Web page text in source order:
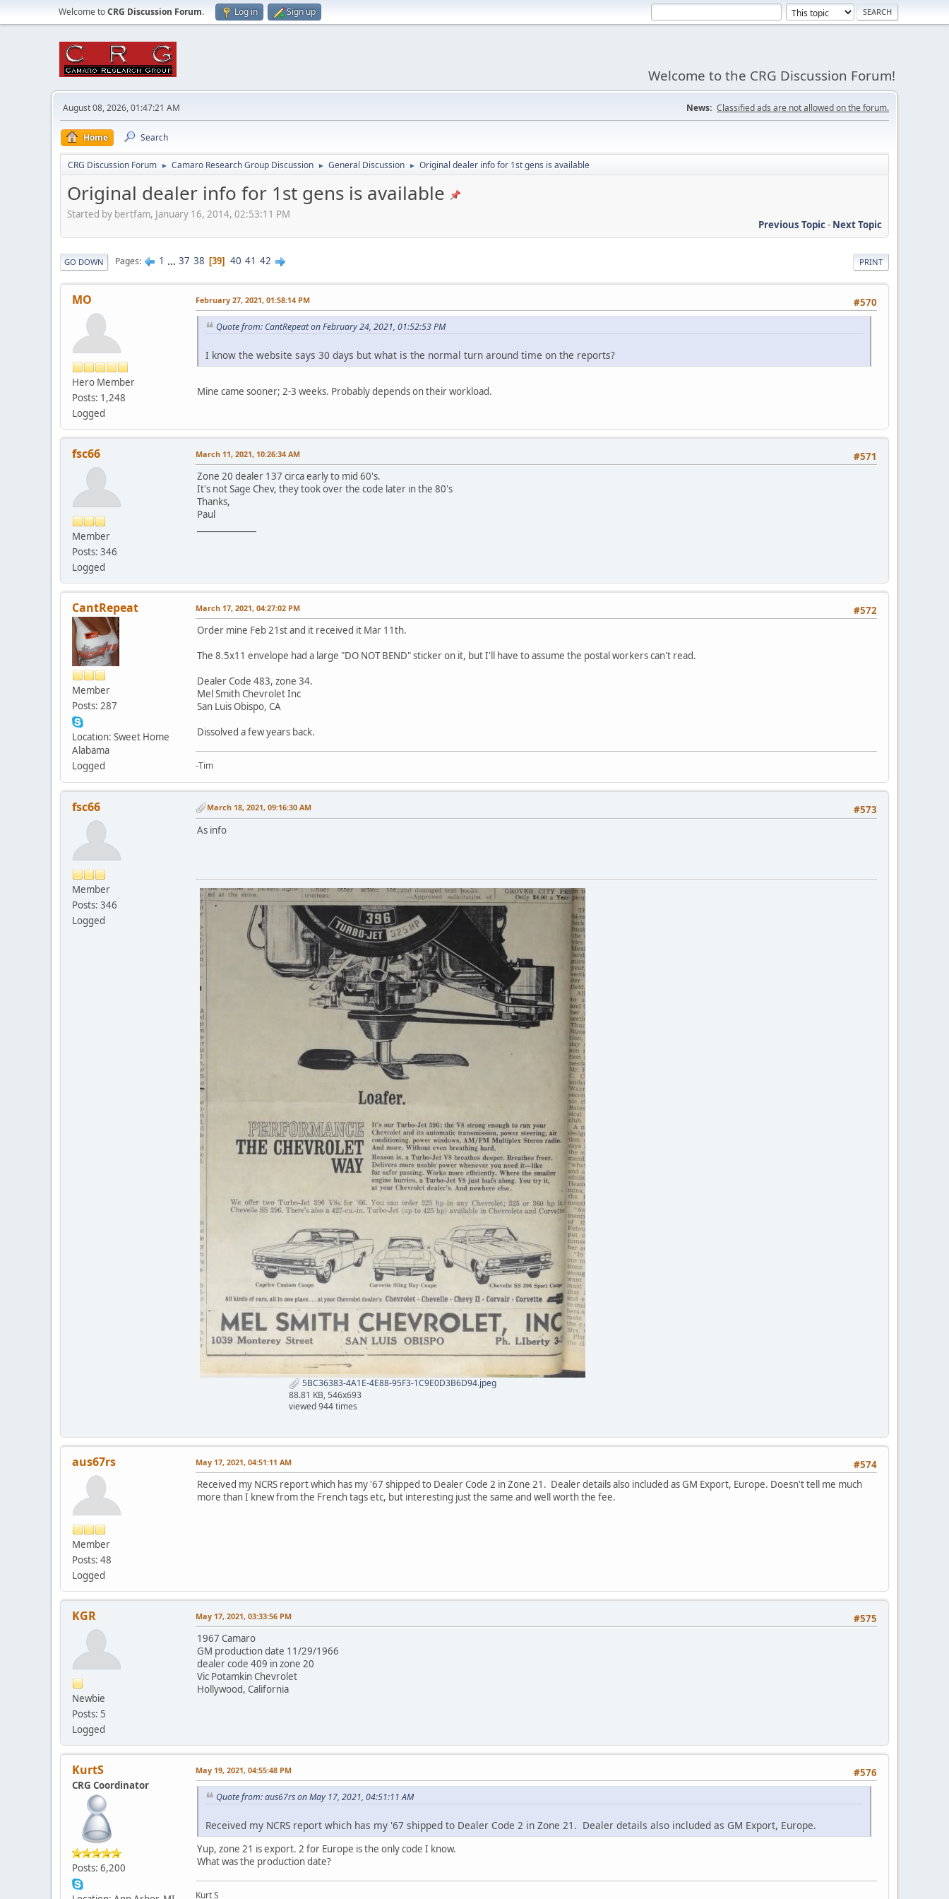
Welcome toCRG Discussion Forum. Log in Sign up
Welcome to the CRG Discussion Forum!
August 08, 2026, 01:47:21 AM News: Classified ads are not allowed on the forum.
Home Search
CRG Discussion Forum ► Camaro Research Group Discussion ► General Discussion ► Original dealer info for 1st gens is available
Original dealer info for 1st gens is available
Started by bertfam, January 16, 2014, 02:53:11 PM
Previous Topic- Next Topic
PRINT
GO DOWN Pages 1 ... 37 38 39 40 41 42
MO
Hero Member
Posts: 1,248
Logged
#570
February 27, 2021, 01:58:14 PM
Quote from: CantRepeat on February 24, 2021, 01:52:53 PM
I know the website says 30 days but what is the normal turn around time on the reports?
Mine came sooner; 2-3 weeks. Probably depends on their workload.
fsc66
Member
Posts: 346
Logged
#571
March 11, 2021, 10:26:34 AM
Zone 20 dealer 137 circa early to mid 60's.
It's not Sage Chev, they took over the code later in the 80's
Thanks,
Paul
CantRepeat
Member
Posts: 287
Location: Sweet Home
Alabama
Logged
#572
March 17, 2021, 04:27:02 PM
Order mine Feb 21st and it received it Mar 11th.
The 8.5x11 envelope had a large "DO NOT BEND" sticker on it, but I'll have to assume the postal workers can't read.
Dealer Code 483, zone 34.
Mel Smith Chevrolet Inc
San Luis Obispo, CA
Dissolved a few years back.
-Tim
fsc66
Member
Posts: 346
Logged
#573
March 18, 2021, 09:16:30 AM
As info
5BC36383-4A1E-4E88-95F3-1C9E0D3B6D94.jpeg
88.81 KB, 546x693
viewed 944 times
aus67rs
Member
Posts: 48
Logged
#574
May 17, 2021, 04:51:11 AM
Received my NCRS report which has my '67 shipped to Dealer Code 2 in Zone 21. Dealer details also included as GM Export, Europe. Doesn't tell me much
more than I knew from the French tags etc, but interesting just the same and well worth the fee.
KGR
Newbie
Posts: 5
Logged
#575
May 17, 2021, 03:33:56 PM
1967 Camaro
GM production date 11/29/1966
dealer code 409 in zone 20
Vic Potamkin Chevrolet
Hollywood, California
KurtS
CRG Coordinator
Posts: 6,200
#576
May 19, 2021, 04:55:48 PM
Quote from: aus67rs on May 17, 2021, 04:51:11 AM
Received my NCRS report which has my '67 shipped to Dealer Code 2 in Zone 21. Dealer details also included as GM Export, Europe.
Yup, zone 21 is export. 2 for Europe is the only code I know.
What was the production date?
Kurt S